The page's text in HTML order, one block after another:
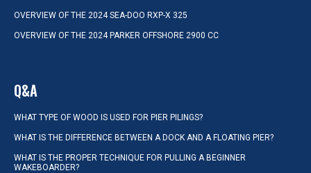
OVERVIEW OF THE 2024 SEA-DOO RXP-X 325
OVERVIEW OF THE 2024 PARKER OFFSHORE 2900 CC
Q&A
WHAT TYPE OF WOOD IS USED FOR PIER PILINGS?
WHAT IS THE DIFFERENCE BETWEEN A DOCK AND A FLOATING PIER?
WHAT IS THE PROPER TECHNIQUE FOR PULLING A BEGINNER
WAKEBOARDER?